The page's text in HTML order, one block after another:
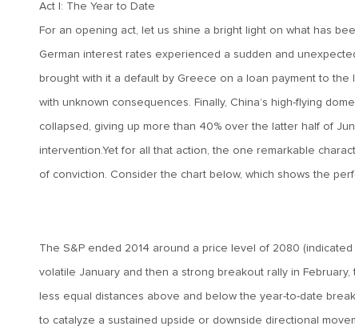
Act I: The Year to Date
For an opening act, let us shine a bright light on what has
German interest rates experienced a sudden and
brought with it a default by Greece on a loan payment to
with unknown consequences. Finally, China’s high-flying
collapsed, giving up more than 40% over the latter half of
intervention.Yet for all that action, the one remarkable
of conviction. Consider the chart below, which shows the
The S&P ended 2014 around a price level of 2080
volatile January and then a strong breakout rally in
less equal distances above and below the year-to-date
to catalyze a sustained upside or downside directional